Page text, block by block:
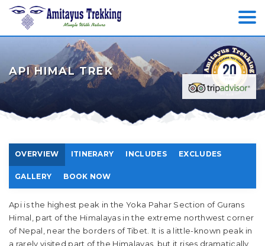
API HIMAL TREK
OVERVIEW ITINERARY INCLUDES EXCLUDES
GALLERY BOOK NOW
Api is the highest peak in the Yoka Pahar Section of Gurans
Himal, part of the Himalayas in the extreme northwest corner
of Nepal, near the borders of Tibet. It is a little-known peak in
a rarely visited part of the Himalayas, but it rises dramatically